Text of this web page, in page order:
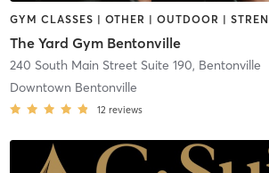
The Yard Gym Bentonville
240 South Main Street Suite 190, Bentonville
Downtown Bentonville
12 reviews